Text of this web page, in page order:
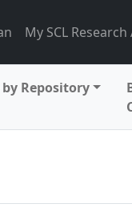
My SCL
Repository